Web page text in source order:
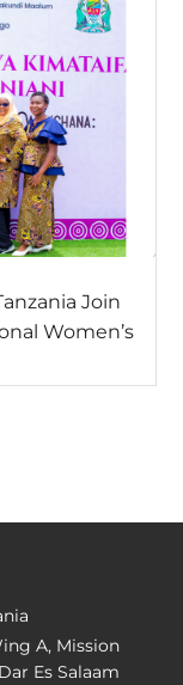
Join
Women’s
A, Mission
Es Salaam